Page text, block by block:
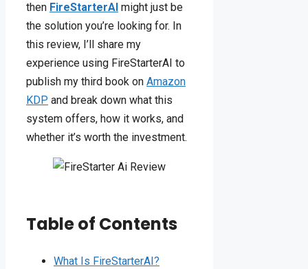
then FireStarterAI might just be
the solution you’re looking for. In
this review, I’ll share my
experience using FireStarterAI to
publish my third book on Amazon
KDP and break down what this
system offers, how it works, and
whether it’s worth the investment.
Table of Contents
What Is FireStarterAI?